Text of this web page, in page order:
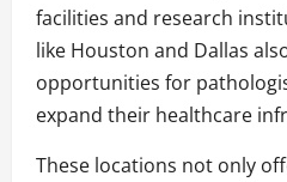
facilities and research
like Houston and Dallas
opportunities for
expand their healthcare
These locations not only